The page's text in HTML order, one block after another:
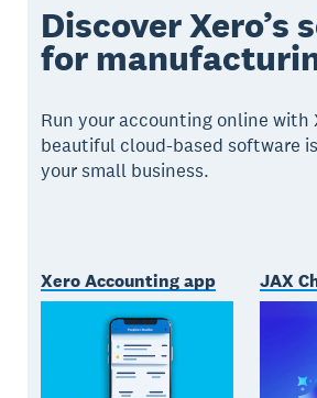
Discover Xero’s
for
Run your accounting online with
beautiful cloud-based software
your small business.
Xero Accounting app JAX